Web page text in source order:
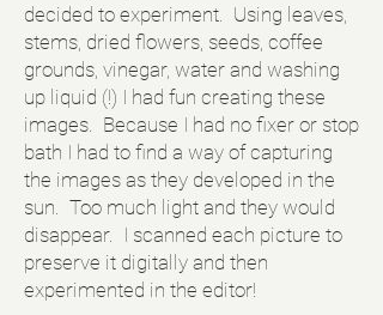
decided to experiment. Using leaves,
stems, dried flowers, seeds, coffee
grounds, vinegar, water and washing
up liquid (!) I had fun creating these
images. Because I had no fixer or stop
bath I had to find a way of capturing
the images as they developed in the
sun. Too much light and they would
disappear. I scanned each picture to
preserve it digitally and then
experimented in the editor!